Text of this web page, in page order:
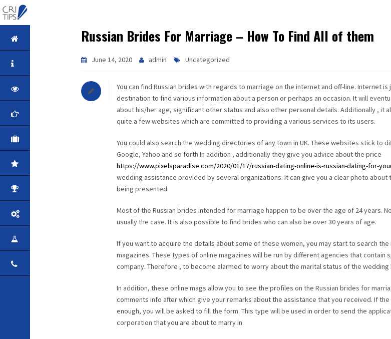
Russian Brides For Marriage – How To Find All of them
June 14, 2020 admin Uncategorized
You can find Russian brides with regards to marriage on the internet and off-line. Internet
destination to find various information about a person or perhaps an occasion. It will
about his/her age, significant other status and also other personal details. Additionally , it
quite a few websites which are committed to providing a various services to its users.
You could also search the wedding directories of any town in UK. These websites stick to
Google, Yahoo and so forth In addition , additionally they give you advice about the price
https://www.pixelsparadise.com/2020/01/17/russian-dating-online-is-russian-dating-for-
wedding assistance provided by several organizations. It can give you a clear photo about
being presented.
Most of the Russian brides intended for marriage happen to be over the age of 24 years.
usually the case. It is also possible to find brides who can also be over 30 years of age.
If you want to acquire the details about some of these women, you may start to search
magazines. These types of online magazines will be run by different agencies that contain
company. Therefore , to become alarmed to worry about the marital status of the wedding
In addition, these online mags allow you to see the profiles on the Russian brides for
comments info after which give your remarks about the assistance that you received. If
enough, you will be asked to fill the form. This type will be used in order to send the
corporation that you are about to marry in.